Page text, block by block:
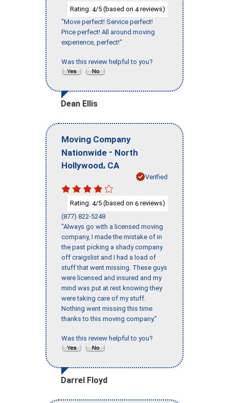
Rating: 4/5 (based on 4reviews)
"Move perfect! Service perfect!
Price perfect! All around moving
experience, perfect!"
Was this review helpful to you?
Dean Ellis
Moving Company
Nationwide - North
Hollywood, CA
Verified
Rating: 4/5 (based on 6 reviews)
(877) 822-5248
"Always go with a licensed moving
company, I made the mistake of in
the past picking a shady company
off craigslist and I had a load of
stuff that went missing. These guys
were licensed and insured and my
mind was put at rest knowing they
were taking care of my stuff.
Nothing went missing this time
thanks to this moving company."
Was this review helpful to you?
Darrel Floyd